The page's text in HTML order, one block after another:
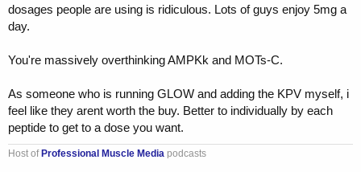
dosages people are using is ridiculous. Lots of guys enjoy 5mg a
day.
You're massively overthinking AMPKk and MOTs-C.
As someone who is running GLOW and adding the KPV myself, i
feel like they arent worth the buy. Better to individually by each
peptide to get to a dose you want.
Host ofProfessional Muscle Media podcasts